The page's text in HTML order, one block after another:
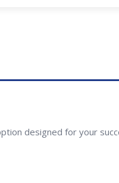
designed for your